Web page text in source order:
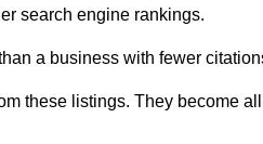
search engine rankings.
a business with fewer
these listings. They become all